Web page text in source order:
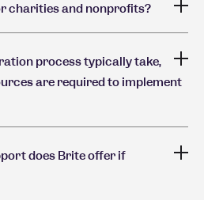
charities and nonprofits?
process typically take,
are required to implement
does Brite offer if